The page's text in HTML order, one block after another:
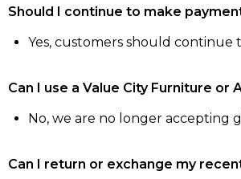
Should I continue to make
Yes, customers should continue
Can I use a Value City Furniture
No, we are no longer accepting
Can I return or exchange my